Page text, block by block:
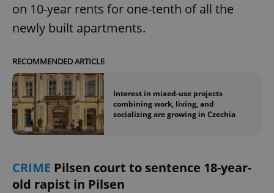
on 10-year rents for one-tenth of all the
newly built apartments.
RECOMMENDED ARTICLE
Interest in mixed-use projects
combining work, living, and
socializing are growing in Czechia
CRIME Pilsen court to sentence 18-year-
old rapist in Pilsen